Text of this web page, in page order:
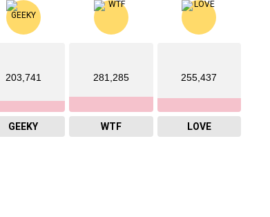
203,741
GEEKY
281,285
WTF
255,437
LOVE